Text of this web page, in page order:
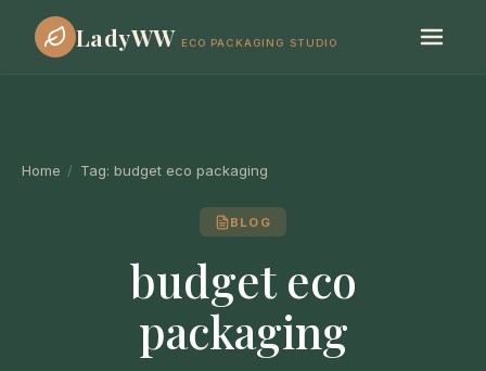
LadyWW ECO PACKAGING STUDIO
Home / Tag: budget eco packaging
BLOG
budget eco
packaging